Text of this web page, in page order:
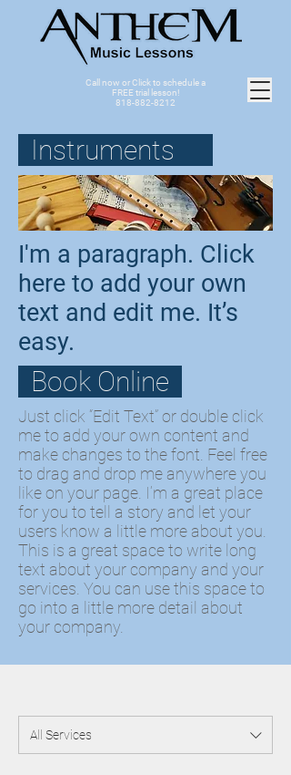
Call now or Click to schedule a
FREE trial lesson!
818-882-8212
Instruments
I'm a paragraph. Click
here to add your own
text and edit me. It’s
easy.
Book Online
Just click “Edit Text” or double click
me to add your own content and
make changes to the font. Feel free
to drag and drop me anywhere you
like on your page. I’m a great place
for you to tell a story and let your
users know a little more about you. ​
This is a great space to write long
text about your company and your
services. You can use this space to
go into a little more detail about
your company.
All Services